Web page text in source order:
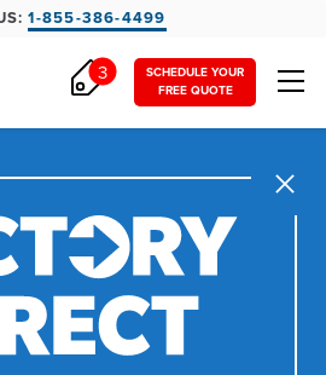
1-855-386-4499
SCHEDULE YOUR
FREE QUOTE
3
Close